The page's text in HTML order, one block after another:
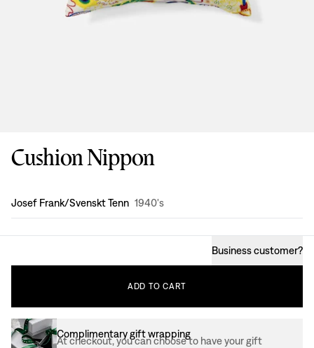
Cushion Nippon
Design:
Josef Frank/Svenskt Tenn 1940's
Business customer?
ADD TO CART
Complimentary gift wrapping
At checkout, you can choose to have your gift